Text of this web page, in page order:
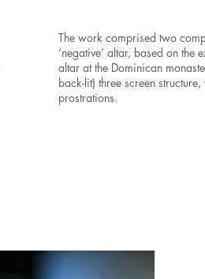
The work comprised two
‘negative’ altar, based on the
altar at the Dominican
back-lit) three screen
prostrations.